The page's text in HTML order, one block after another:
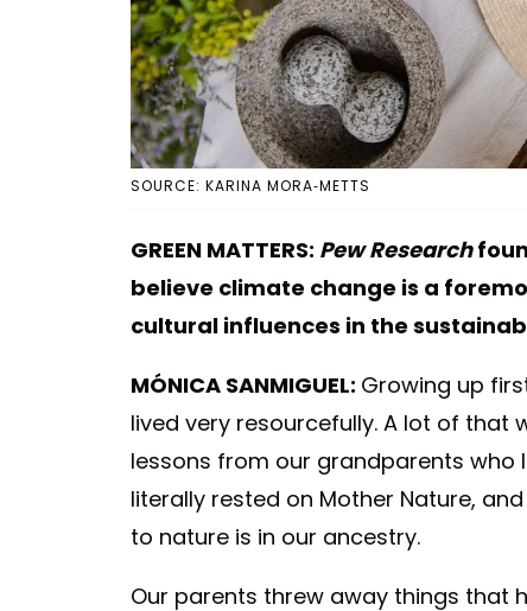
SOURCE: KARINA MORA-METTS
GREEN MATTERS: Pew Research
believe climate change is a
cultural influences in the
MÓNICA SANMIGUEL: Growing up
lived very resourcefully. A lot of that
lessons from our grandparents who
literally rested on Mother Nature,
to nature is in our ancestry.
Our parents threw away things that